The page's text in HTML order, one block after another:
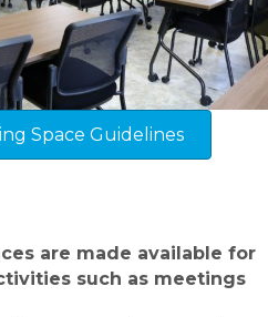
Space Guidelines
are made available for
such as meetings